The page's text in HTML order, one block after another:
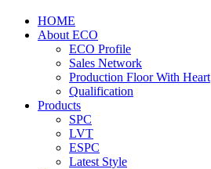
HOME
About ECO
ECO Profile
Sales Network
Production Floor With Heart
Qualification
Products
SPC
LVT
ESPC
Latest Style